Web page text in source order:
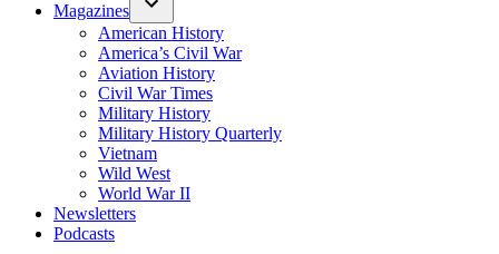
Magazines
American History
America’s Civil War
Aviation History
Civil War Times
Military History
Military History Quarterly
Vietnam
Wild West
World War II
Newsletters
Podcasts